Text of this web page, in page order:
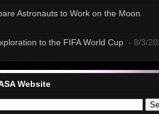
Astronauts to Work on the Moon
to the FIFA World Cup - 8/3/
Website